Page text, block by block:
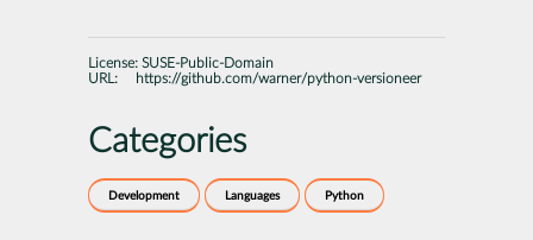
License: SUSE-Public-Domain
URL:
https://github.com/warner/python-versioneer
Categories
Development Languages Python